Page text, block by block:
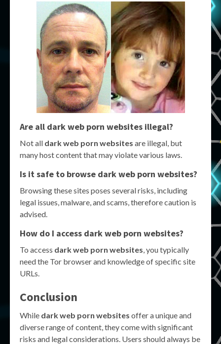
Are all dark web porn websites illegal?
Not all dark web porn websites are illegal, but
many host content that may violate various laws.
Is it safe to browse dark web porn websites?
Browsing these sites poses several risks, including
legal issues, malware, and scams, therefore caution is
advised.
How do I access dark web porn websites?
To access dark web porn websites , you typically
need the Tor browser and knowledge of specific site
URLs.
Conclusion
While dark web porn websites offer a unique and
diverse range of content, they come with significant
risks and legal considerations. Users should always be